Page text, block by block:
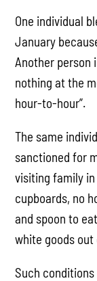
One individual
January
Another person
nothing at the
hour-to-hour”.
The same
sanctioned for
visiting family in
cupboards, no
and spoon to
white goods
Such